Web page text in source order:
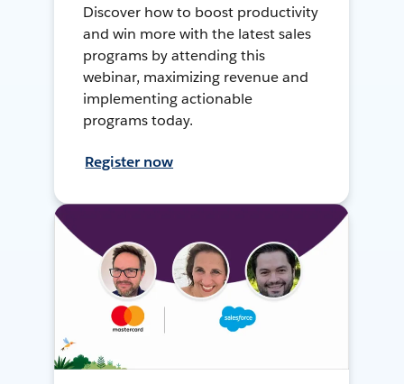
Discover how to boost productivity
and win more with the latest sales
programs by attending this
webinar, maximizing revenue and
implementing actionable
programs today.
Register now